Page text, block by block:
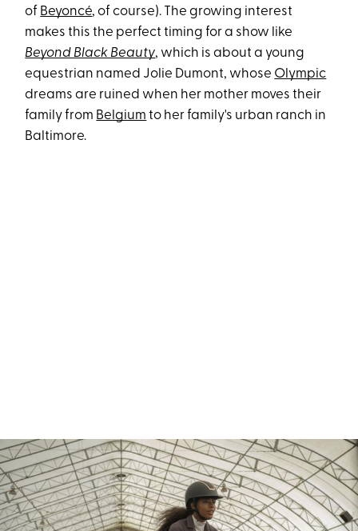
of Beyoncé, of course). The growing interest
makes this the perfect timing for a show like
Beyond Black Beauty, which is about a young
equestrian named Jolie Dumont, whose Olympic
dreams are ruined when her mother moves their
family from Belgium to her family's urban ranch in
Baltimore.